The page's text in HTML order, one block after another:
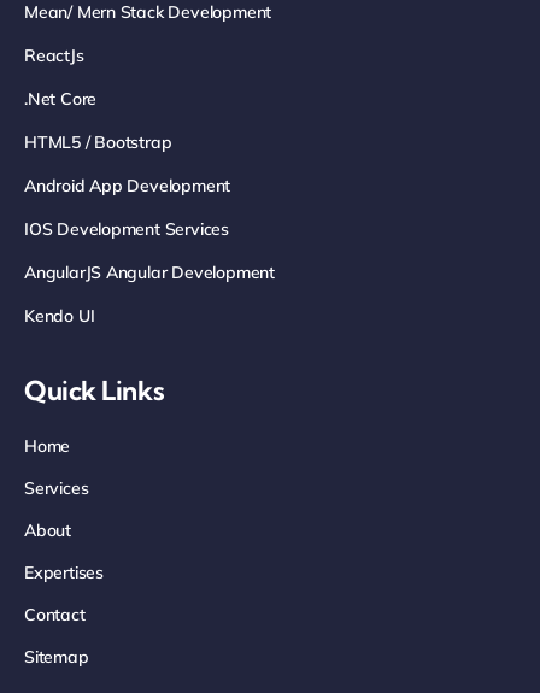
Mean/ Mern Stack Development
ReactJs
.net Core
HTML5 / Bootstrap
Android App Development
IOS Development Services
AngularJS Angular Development
Kendo UI
Quick Links
Home
Services
About
Expertises
Contact
Sitemap